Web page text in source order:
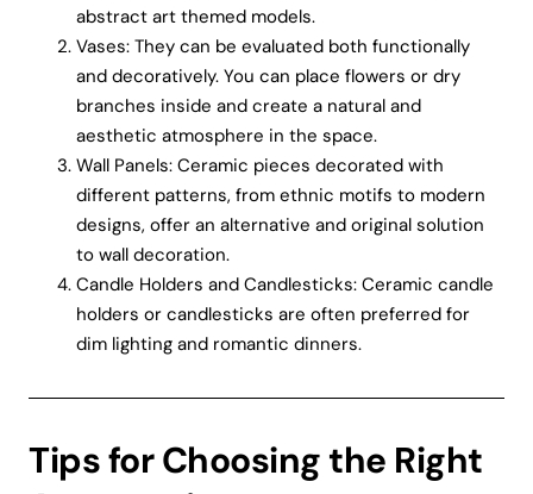
abstract art themed models.
Vases: They can be evaluated both functionally
and decoratively. You can place flowers or dry
branches inside and create a natural and
aesthetic atmosphere in the space.
Wall Panels: Ceramic pieces decorated with
different patterns, from ethnic motifs to modern
designs, offer an alternative and original solution
to wall decoration.
Candle Holders and Candlesticks: Ceramic candle
holders or candlesticks are often preferred for
dim lighting and romantic dinners.
Tips for Choosing the Right